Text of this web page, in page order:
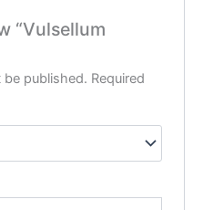
“Vulsellum
be published. Required